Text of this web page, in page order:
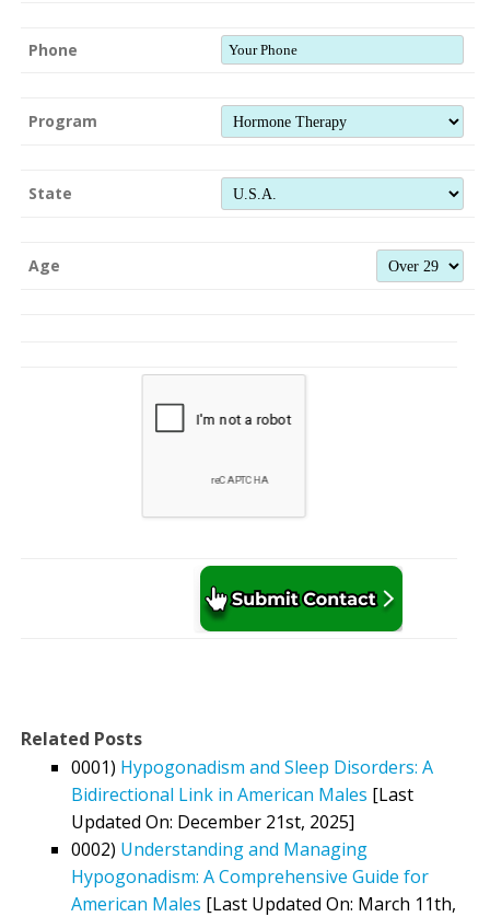
Phone
Program
State
Age
Related Posts
0001) Hypogonadism and Sleep Disorders: A
Bidirectional Link in American Males [Last
Updated On: December 21st, 2025]
0002) Understanding and Managing
Hypogonadism: A Comprehensive Guide for
American Males [Last Updated On: March 11th,